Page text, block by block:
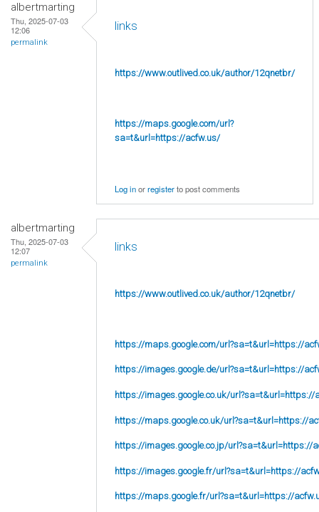
albertmarting
Thu, 2025-07-03
12:06
permalink
links
https://www.outlived.co.uk/author/12qnetbr/
https://maps.google.com/url?
sa=t&url=https://acfw.us/
Log inorregisterto post comments
albertmarting
Thu, 2025-07-03
12:07
permalink
links
https://www.outlived.co.uk/author/12qnetbr/
https://maps.google.com/url?sa=t&url=https://
https://images.google.de/url?sa=t&url=https://
https://images.google.co.uk/url?sa=t&url=https://
https://maps.google.co.uk/url?sa=t&url=https://
https://images.google.co.jp/url?sa=t&url=https://
https://images.google.fr/url?sa=t&url=https://
https://maps.google.fr/url?sa=t&url=https://